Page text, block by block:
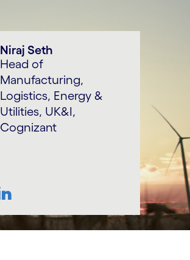
Niraj Seth
Head of
Manufacturing,
Logistics, Energy &
Utilities, UK&I,
Cognizant